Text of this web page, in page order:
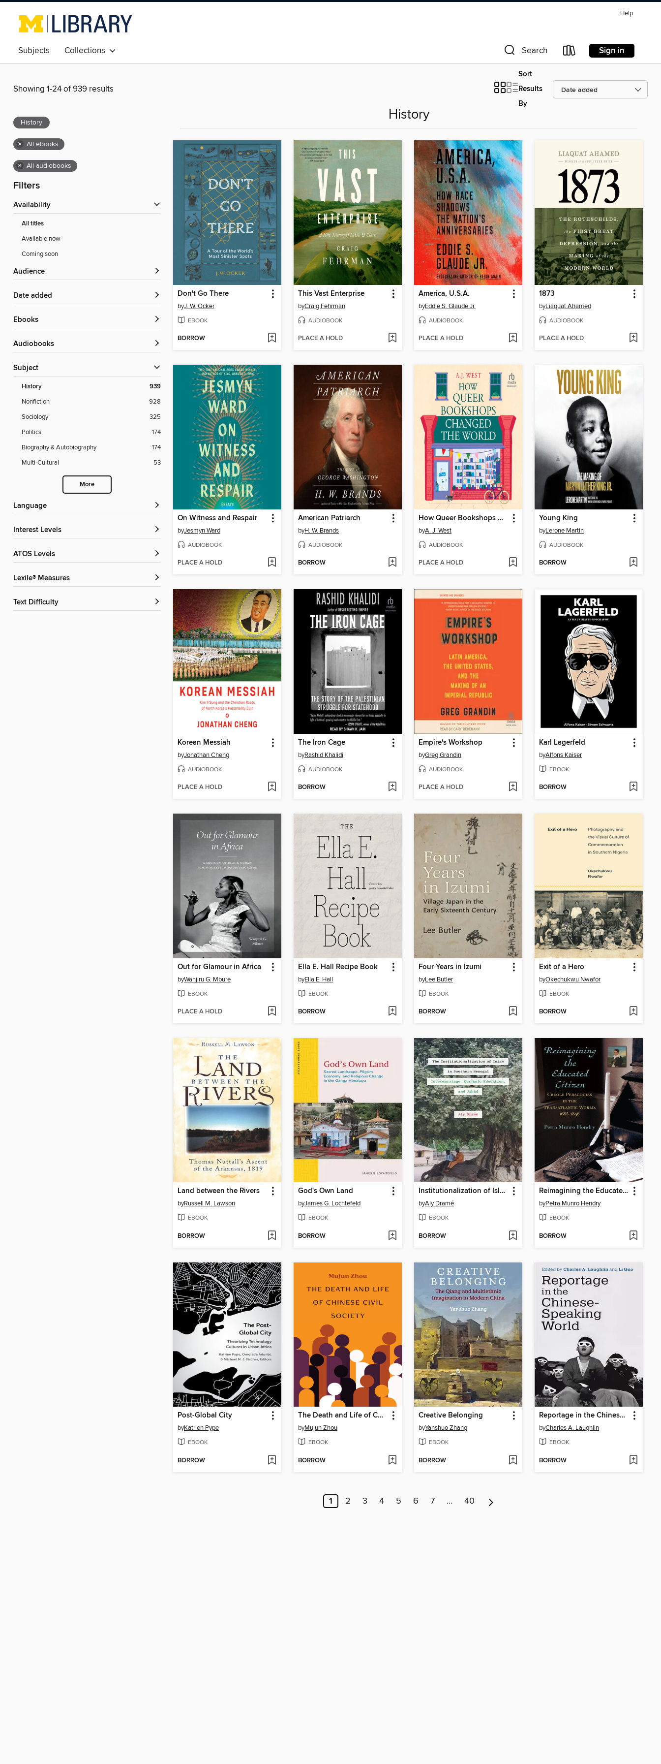
Help
Subjects Collections Search Sign in
Showing 1-24 of 939 results
Sort
Results
By
History
× All ebooks
× All audiobooks
Filters
Availability
All titles
Available now
Coming soon
Audience
Date added
ebooks
Audiobooks
Subject
History 939
Nonfiction
928
Sociology
325
Politics
174
Biography & Autobiography
174
Multi-Cultural
53
More
Language
Interest Levels
ATOS Levels
Lexile® Measures
Text Difficulty
History
Don't Go There
byJ. W. Ocker
EBOOK
BORROW
This Vast Enterprise
byCraig Fehrman
AUDIOBOOK
PLACE A HOLD
America, U.S.A.
byEddie S. Glaude Jr.
AUDIOBOOK
PLACE A HOLD
1873
byLiaquat Ahamed
AUDIOBOOK
PLACE A HOLD
On Witness and Respair
byJesmyn Ward
AUDIOBOOK
PLACE A HOLD
American Patriarch
byH. W. Brands
AUDIOBOOK
BORROW
How Queer Bookshops Changed the World
byA. J. West
AUDIOBOOK
PLACE A HOLD
Young King
byLerone Martin
AUDIOBOOK
BORROW
Korean Messiah
byJonathan Cheng
AUDIOBOOK
PLACE A HOLD
The Iron Cage
byRashid Khalidi
AUDIOBOOK
BORROW
Empire's Workshop
byGreg Grandin
AUDIOBOOK
PLACE A HOLD
Karl Lagerfeld
byAlfons Kaiser
EBOOK
BORROW
Out for Glamour in Africa
byWanjiru G. Mbure
EBOOK
PLACE A HOLD
Ella E. Hall Recipe Book
byElla E. Hall
EBOOK
BORROW
Four Years in Izumi
byLee Butler
EBOOK
BORROW
Exit of a Hero
byOkechukwu Nwafor
EBOOK
BORROW
Land between the Rivers
byRussell M. Lawson
EBOOK
BORROW
God's Own Land
byJames G. Lochtefeld
EBOOK
BORROW
Institutionalization of Islam in Southern Senegal
byAly Dramé
EBOOK
BORROW
Reimagining the Educated Citizen
byPetra Munro Hendry
EBOOK
BORROW
Post-Global City
byKatrien Pype
EBOOK
BORROW
The Death and Life of Chinese Civil Society
byMujun Zhou
EBOOK
BORROW
Creative Belonging
byYanshuo Zhang
EBOOK
BORROW
Reportage in the Chinese-Speaking World
byCharles A. Laughlin
EBOOK
BORROW
1 2 3 4 5 6 7 … 40